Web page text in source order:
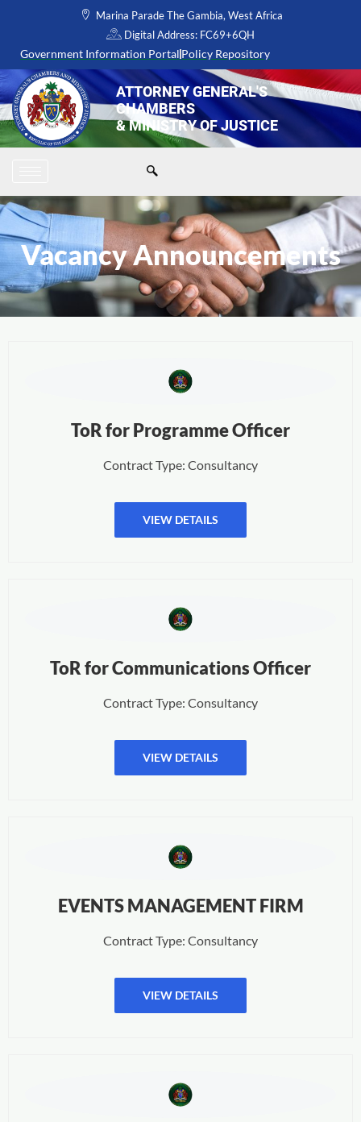
content
Marina Parade The Gambia, West Africa
Digital Address: FC69+6QH
Government Information Portal Policy Repository
ATTORNEY GENERAL'S
CHAMBERS
& MINISTRY OF JUSTICE
Vacancy Announcements
ToR for Programme Officer
Contract Type: Consultancy
VIEW DETAILS
ToR for Communications Officer
Contract Type: Consultancy
VIEW DETAILS
EVENTS MANAGEMENT FIRM
Contract Type: Consultancy
VIEW DETAILS